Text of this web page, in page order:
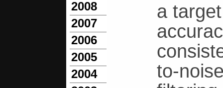
2008
2007
2006
2005
2004
a
to-